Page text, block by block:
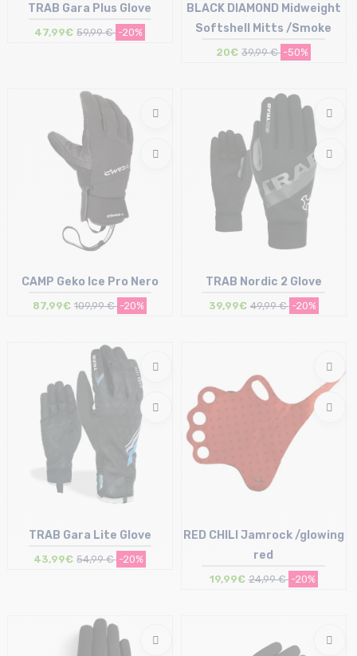
TRAB Gara Plus Glove
47,99€ 59,99 € -20%
L
BLACK DIAMOND Midweight
Softshell Mitts /Smoke
20€ 39,99 € -50%
Size in stock
S
CAMP Geko Ice Pro Nero
87,99€ 109,99 € -20%
M
TRAB Nordic 2 Glove
39,99€ 49,99 € -20%
S
TRAB Gara Lite Glove
43,99€ 54,99 € -20%
RED CHILI Jamrock /glowing
red
19,99€ 24,99 € -20%